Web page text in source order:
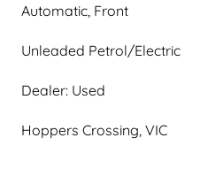
Automatic, Front
Unleaded Petrol/Electric
Dealer: Used
Hoppers Crossing, VIC